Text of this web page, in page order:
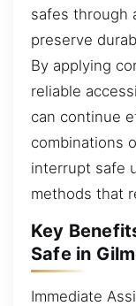
safes through
preserve
By applying
reliable
can continue
combinations
interrupt safe
methods that
Key
Safe in
Immediate